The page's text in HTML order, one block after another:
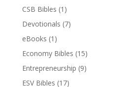
CSB Bibles (1)
Devotionals (7)
eBooks (1)
Economy Bibles (15)
Entrepreneurship (9)
ESV Bibles (17)